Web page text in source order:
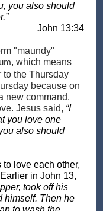
you also should
John 13:34
"maundy"
, which means
to the Thursday
because on
new command.
Jesus said, “I
you love one
also should
love each other,
in John 13,
took off his
himself. Then he